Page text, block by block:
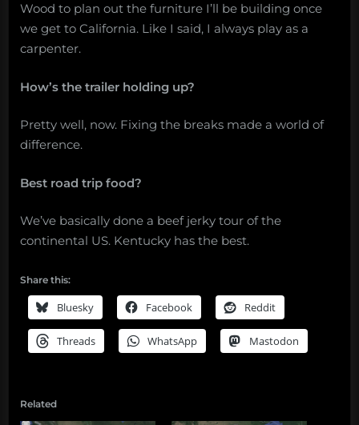
Wood to plan out the furniture I’ll be building once
we get to California. Like I said, I always play as a
carpenter.
How’s the trailer holding up?
Pretty well, now. Fixing the breaks made a world of
difference.
Best road trip food?
We’ve basically done a beef jerky tour of the
continental US. Kentucky has the best.
Share this:
Bluesky Facebook Reddit
Threads WhatsApp Mastodon
Related